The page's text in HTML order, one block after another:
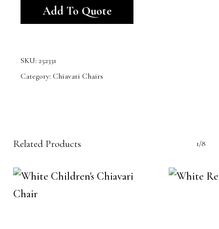
Add To Quote
SKU: 252331
Category: Chiavari Chairs
Related Products 1/8